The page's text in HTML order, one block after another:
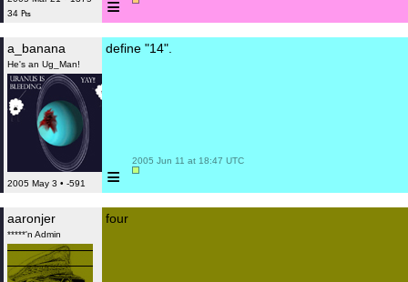
34 ₧
≡
a_banana
He's an Ug_Man!
2005 May 3 • -591
define "14".
≡
2005 Jun 11 at 18:47 UTC
aaronjer
*****'n Admin
four